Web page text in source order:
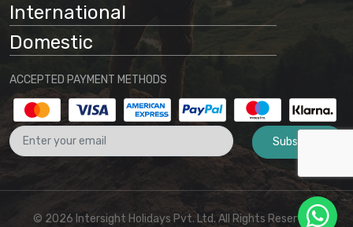
International
Domestic
ACCEPTED PAYMENT METHODS
Subscribe
© 2026 Intersight Holidays Pvt. Ltd. All Rights Reserved I